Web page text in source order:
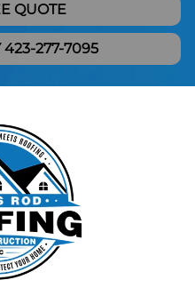
QUOTE
423-277-7095